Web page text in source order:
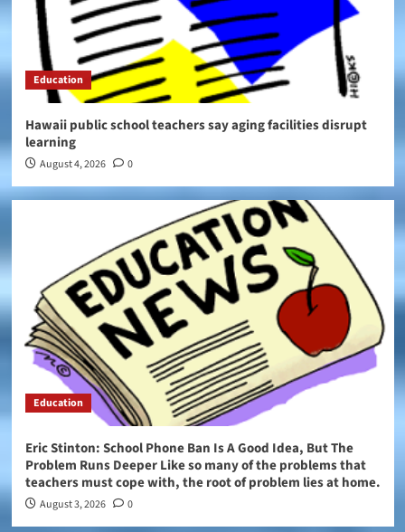
Education
Hawaii public school teachers say aging facilities disrupt
learning
August 4, 2026 0
Education
Eric Stinton: School Phone Ban Is A Good Idea, But The
Problem Runs Deeper Like so many of the problems that
teachers must cope with, the root of problem lies at home.
August 3, 2026 0